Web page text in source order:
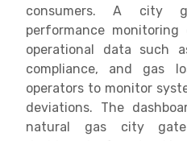
consumers. A city
performance monitoring
operational data such
compliance, and gas
operators to monitor
deviations. The
natural gas city